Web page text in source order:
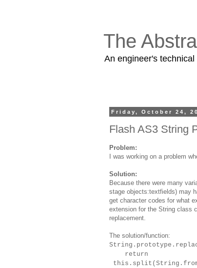
The
An engineer's
Friday, October 24,
Flash AS3 String
Problem:
I was working on a problem
Solution:
Because there were many
stage objects:textfields) may
get character codes for what
extension for the String class
replacement.
The solution/function:
return